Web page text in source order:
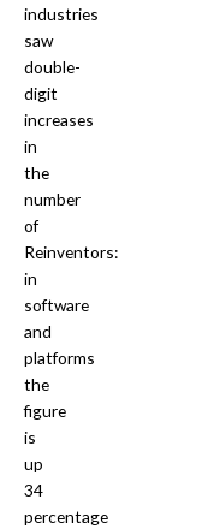
industries
saw
double-
digit
increases
in
the
number
of
Reinventors:
in
software
and
platforms
the
figure
is
up
34
percentage